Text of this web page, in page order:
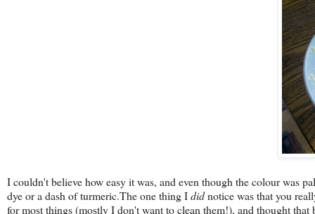
I couldn't believe how easy it was, and even though the colour was
dye or a dash of turmeric.The one thing Ididnotice was that you
for most things (mostly I don't want to clean them!), and thought